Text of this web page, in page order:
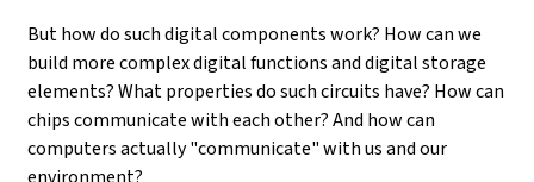
But how do such digital components work? How can we
build more complex digital functions and digital storage
elements? What properties do such circuits have? How can
chips communicate with each other? And how can
computers actually "communicate" with us and our
environment?